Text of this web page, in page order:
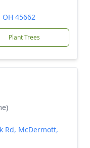
45662
Plant Trees
Rd, McDermott,